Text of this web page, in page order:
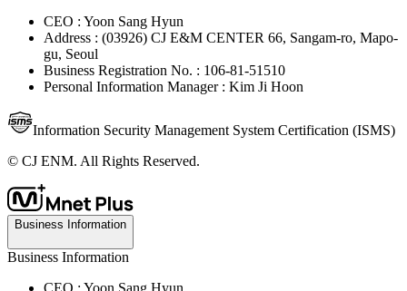
CEO : Yoon Sang Hyun
Address : (03926) CJ E&M CENTER 66, Sangam-ro, Mapo-
gu, Seoul
Business Registration No. : 106-81-51510
Personal Information Manager : Kim Ji Hoon
Information Security Management System Certification (ISMS)
© CJ ENM. All Rights Reserved.
Business Information
Business Information
CEO : Yoon Sang Hyun